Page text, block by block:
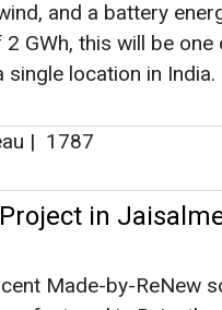
Made-by-ReNew
in Rajasthan
solar modules
|1578
GW, Led by 9
Joshi